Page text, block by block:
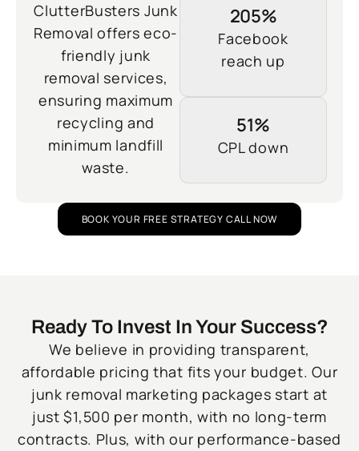
ClutterBusters Junk
Removal offers eco-
friendly junk
removal services,
ensuring maximum
recycling and
minimum landfill
waste.
205%
Facebook
reach up
51%
CPL down
BOOK YOUR FREE STRATEGY CALL NOW
Ready To Invest In Your Success?
We believe in providing transparent,
affordable pricing that fits your budget. Our
junk removal marketing packages start at
just $1,500 per month, with no long-term
contracts. Plus, with our performance-based